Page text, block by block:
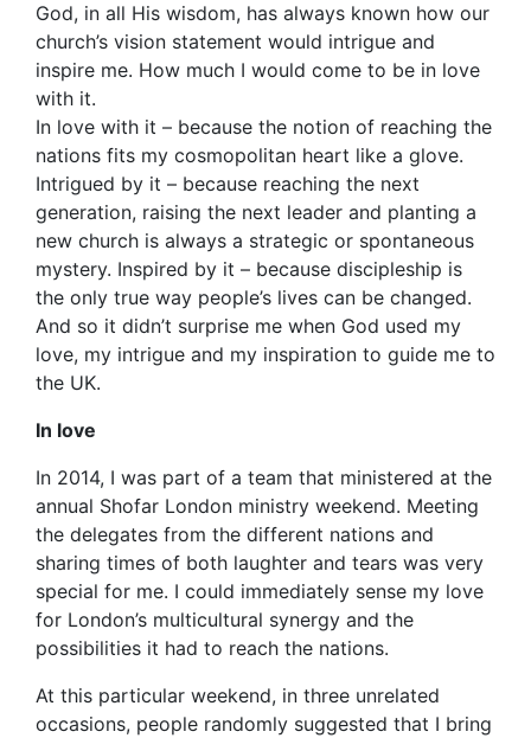
God, in all His wisdom, has always known how our
church’s vision statement would intrigue and
inspire me. How much I would come to be in love
with it.
In love with it – because the notion of reaching the
nations fits my cosmopolitan heart like a glove.
Intrigued by it – because reaching the next
generation, raising the next leader and planting a
new church is always a strategic or spontaneous
mystery. Inspired by it – because discipleship is
the only true way people’s lives can be changed.
And so it didn’t surprise me when God used my
love, my intrigue and my inspiration to guide me to
the UK.
In love
In 2014, I was part of a team that ministered at the
annual Shofar London ministry weekend. Meeting
the delegates from the different nations and
sharing times of both laughter and tears was very
special for me. I could immediately sense my love
for London’s multicultural synergy and the
possibilities it had to reach the nations.
At this particular weekend, in three unrelated
occasions, people randomly suggested that I bring